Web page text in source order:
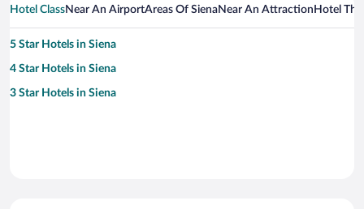
Hotel ClassNear An AirportAreas Of SienaNear An Attraction Hotel
5 Star Hotels in Siena
4 Star Hotels in Siena
3 Star Hotels in Siena